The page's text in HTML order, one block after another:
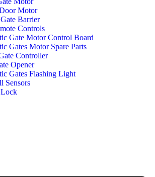
Motor
Barrier
Controls
Gate Motor Control Board
Gates Motor Spare Parts
Controller
Opener
Gates Flashing Light
Sensors